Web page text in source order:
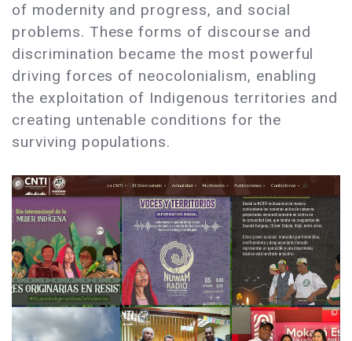
of modernity and progress, and social
problems. These forms of discourse and
discrimination became the most powerful
driving forces of neocolonialism, enabling
the exploitation of Indigenous territories and
creating untenable conditions for the
surviving populations.